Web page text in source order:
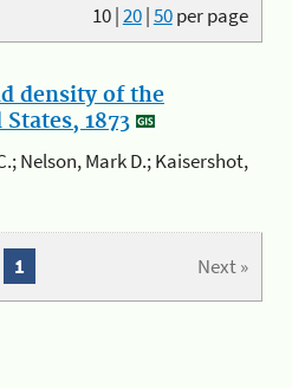
10|20|50per page
density of the
1873
Nelson, Mark D.; Kaisershot,
Next »
1